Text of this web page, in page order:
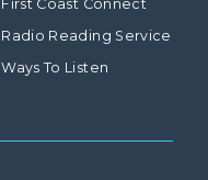
First Coast Connect
Radio Reading Service
Ways To Listen